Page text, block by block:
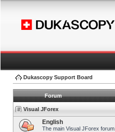
Dukascopy Support Board
Forum
Visual JForex
English
The main Visual JForex forum.